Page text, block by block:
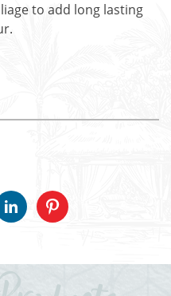
to add long lasting